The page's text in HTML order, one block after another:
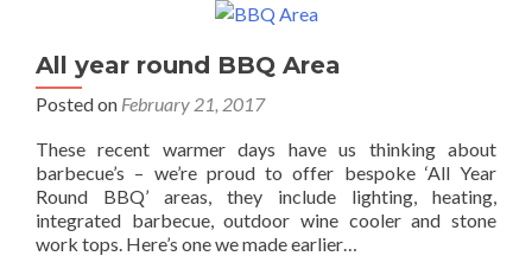
All year round BBQ Area
Posted on February 21, 2017
These recent warmer days have us thinking about
barbecue’s – we’re proud to offer bespoke ‘All Year
Round BBQ’ areas, they include lighting, heating,
integrated barbecue, outdoor wine cooler and stone
work tops. Here’s one we made earlier…